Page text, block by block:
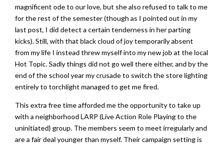
magnificent ode to our love, but she also refused to talk to me
for the rest of the semester (though as I pointed out in my
last post, I did detect a certain tenderness in her parting
kicks). Still, with that black cloud of joy temporarily absent
from my life I instead threw myself into my new job at the local
Hot Topic. Sadly things did not go well there either, and by the
end of the school year my crusade to switch the store lighting
entirely to torchlight managed to get me fired.
This extra free time afforded me the opportunity to take up
with a neighborhood LARP (Live Action Role Playing to the
uninitiated) group. The members seem to meet irregularly and
are a fair deal younger than myself. Their campaign setting is